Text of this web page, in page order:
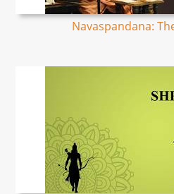
Navaspandana: